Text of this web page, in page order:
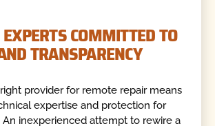
COMMITTED TO
TRANSPARENCY
provider for remote repair means
expertise and protection for
An inexperienced attempt to rewire a